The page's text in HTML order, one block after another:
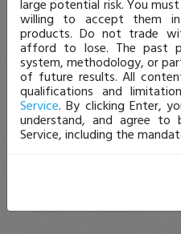
large potential risk. You
willing to accept them
products. Do not trade
afford to lose. The past
system, methodology, or
of future results. All
qualifications and
Service. By clicking Enter,
understand, and agree
Service, including the